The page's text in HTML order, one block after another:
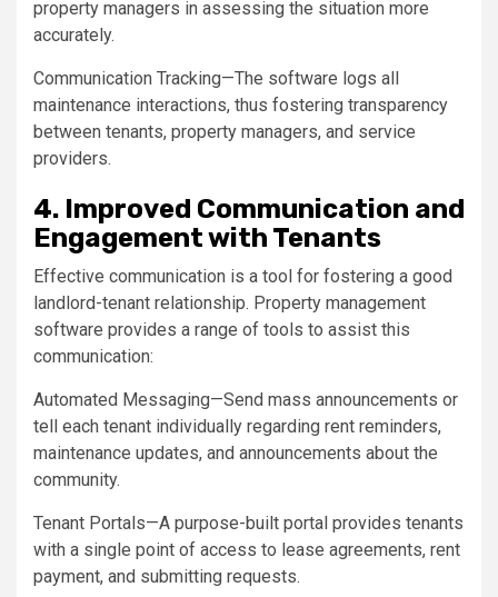
property managers in assessing the situation more
accurately.
Communication Tracking—The software logs all
maintenance interactions, thus fostering transparency
between tenants, property managers, and service
providers.
4. Improved Communication and
Engagement with Tenants
Effective communication is a tool for fostering a good
landlord-tenant relationship. Property management
software provides a range of tools to assist this
communication:
Automated Messaging—Send mass announcements or
tell each tenant individually regarding rent reminders,
maintenance updates, and announcements about the
community.
Tenant Portals—A purpose-built portal provides tenants
with a single point of access to lease agreements, rent
payment, and submitting requests.